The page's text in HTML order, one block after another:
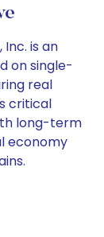
is an
on single-
real
critical
long-term
economy